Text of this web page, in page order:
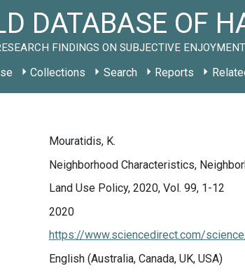
DATABASE OF
FINDINGS ON SUBJECTIVE
Collections Search Reports
Mouratidis, K.
Neighborhood Characteristics,
Land Use Policy, 2020, Vol. 99, 1-12
2020
https://www.sciencedirect.com/
English (Australia, Canada, UK, USA)